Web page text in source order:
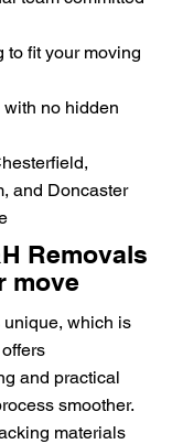
fit your moving
with no hidden
and Doncaster
Removals
move
unique, which is
and practical
smoother.
materials